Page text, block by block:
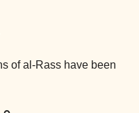
of al-Rass have been